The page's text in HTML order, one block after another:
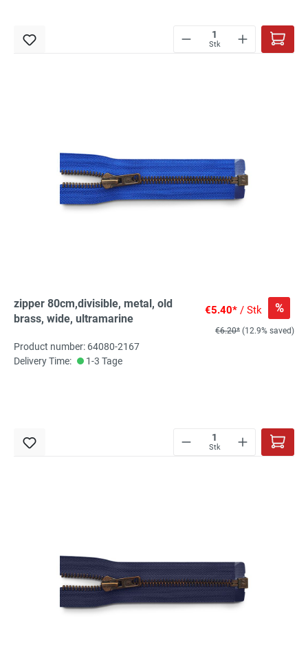
Stk
zipper 80cm,divisible, metal, old
brass, wide, ultramarine
€5.40* / Stk %
€6.20* (12.9% saved)
Product number: 64080-2167
Delivery Time:
1-3 Tage
Stk